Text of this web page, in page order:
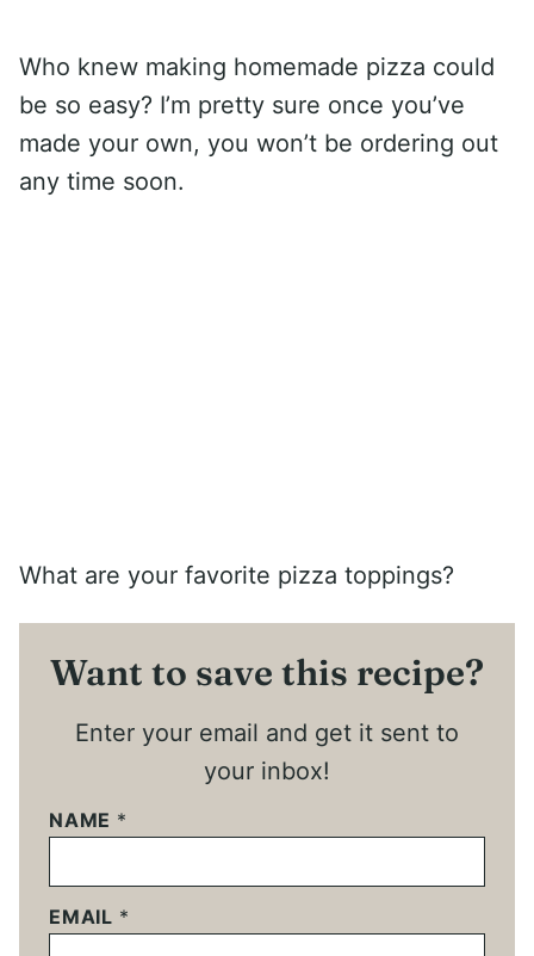
Who knew making homemade pizza could
be so easy? I’m pretty sure once you’ve
made your own, you won’t be ordering out
any time soon.
What are your favorite pizza toppings?
Want to save this recipe?
Enter your email and get it sent to
your inbox!
NAME *
EMAIL *